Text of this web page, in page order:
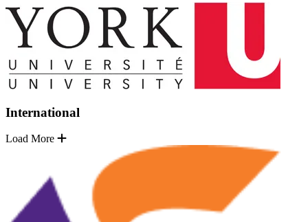
International
Load More